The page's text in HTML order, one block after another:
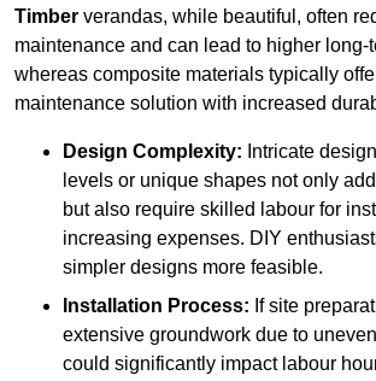
Timber verandas, while beautiful, often
maintenance and can lead to higher long-
whereas composite materials typically
maintenance solution with increased
Design Complexity: Intricate
levels or unique shapes not only
but also require skilled labour for
increasing expenses. DIY
simpler designs more feasible.
Installation Process: If site
extensive groundwork due to
could significantly impact labour